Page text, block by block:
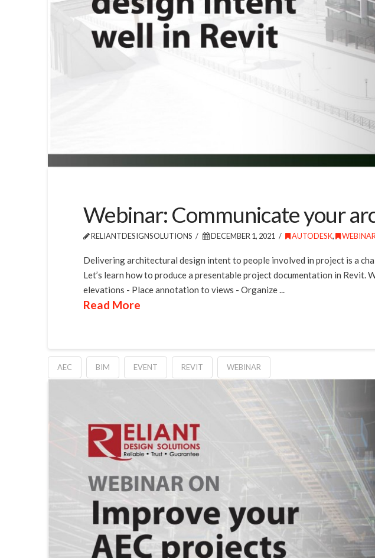
Webinar: Communicate your
RELIANTDESIGNSOLUTIONS DECEMBER 1, 2021 AUTODESK, WEBINAR
Delivering architectural design intent to people involved in project is a
Let’s learn how to produce a presentable project documentation in
elevations - Place annotation to views - Organize ...
Read More
AEC BIM EVENT REVIT WEBINAR